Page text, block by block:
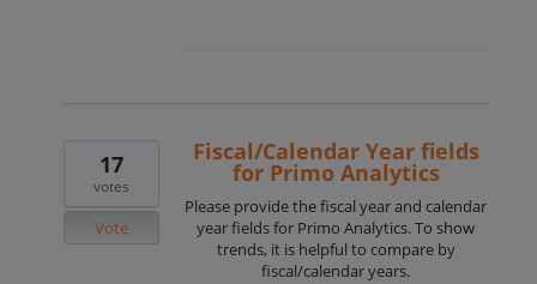
Fiscal/Calendar Year fields
for Primo Analytics
Please provide the fiscal year and calendar
year fields for Primo Analytics. To show
trends, it is helpful to compare by
fiscal/calendar years.
17
votes
Vote